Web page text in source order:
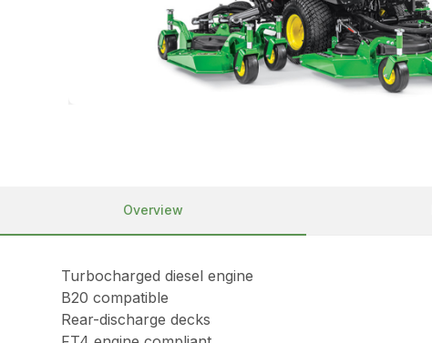
Overview
Turbocharged diesel engine
B20 compatible
Rear-discharge decks